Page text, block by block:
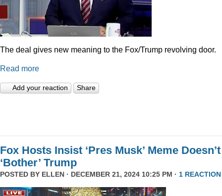
The deal gives new meaning to the Fox/Trump revolving door.
Read more
Add your reaction Share
Fox Hosts Insist ‘Pres Musk’ Meme Doesn’t
‘Bother’ Trump
POSTED BY ELLEN · DECEMBER 21, 2024 10:25 PM · 1 REACTION